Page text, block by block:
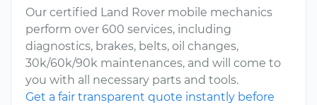
Our certified Land Rover mobile mechanics
perform over 600 services, including
diagnostics, brakes, belts, oil changes,
30k/60k/90k maintenances, and will come to
you with all necessary parts and tools.
Get a fair transparent quote instantly before